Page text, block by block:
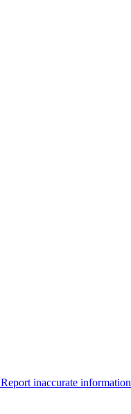
Report inaccurate information